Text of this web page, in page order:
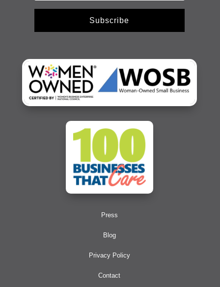
Subscribe
Press
Blog
Privacy Policy
Contact